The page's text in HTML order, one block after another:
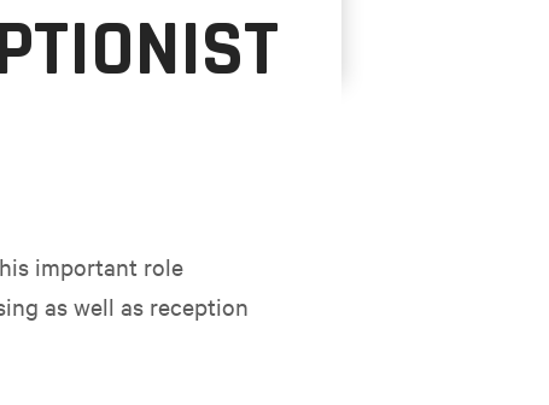
important role
as well as reception